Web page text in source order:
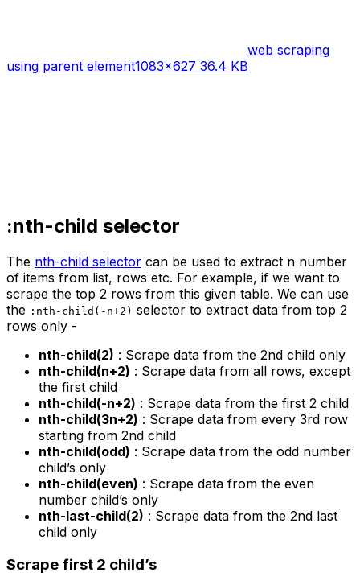
web scraping
using parent element1083×627 36.4 KB
:nth-child selector
The nth-child selector can be used to extract n number
of items from list, rows etc. For example, if we want to
scrape the top 2 rows from this given table. We can use
the :nth-child(-n+2) selector to extract data from top 2
rows only -
nth-child(2) : Scrape data from the 2nd child only
nth-child(n+2) : Scrape data from all rows, except
the first child
nth-child(-n+2) : Scrape data from the first 2 child
nth-child(3n+2) : Scrape data from every 3rd row
starting from 2nd child
nth-child(odd) : Scrape data from the odd number
child’s only
nth-child(even) : Scrape data from the even
number child’s only
nth-last-child(2) : Scrape data from the 2nd last
child only
Scrape first 2 child’s